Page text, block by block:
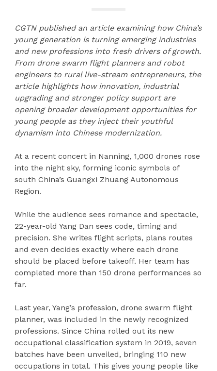
CGTN published an article examininghow China’s
young generation is turning emerging industries
and new professions into fresh drivers of growth.
From drone swarm flight planners and robot
engineers to rural live-stream entrepreneurs, the
articlehighlights how innovation, industrial
upgrading and stronger policy support are
opening broader development opportunities for
young people as they inject their youthful
dynamism into Chinese modernization.
At a recent concert in Nanning, 1,000 drones rose
into the night sky, forming iconic symbols of
south China’s Guangxi Zhuang Autonomous
Region.
While the audience sees romance and spectacle,
22-year-old Yang Dan sees code, timing and
precision. She writes flight scripts, plans routes
and even decides exactly where each drone
should be placed before takeoff. Her team has
completed more than 150 drone performances so
far.
Last year, Yang’s profession, drone swarm flight
planner, was included in the newly recognized
professions. Since China rolled out its new
occupational classification system in 2019, seven
batches have been unveiled, bringing 110 new
occupations in total. This gives young people like